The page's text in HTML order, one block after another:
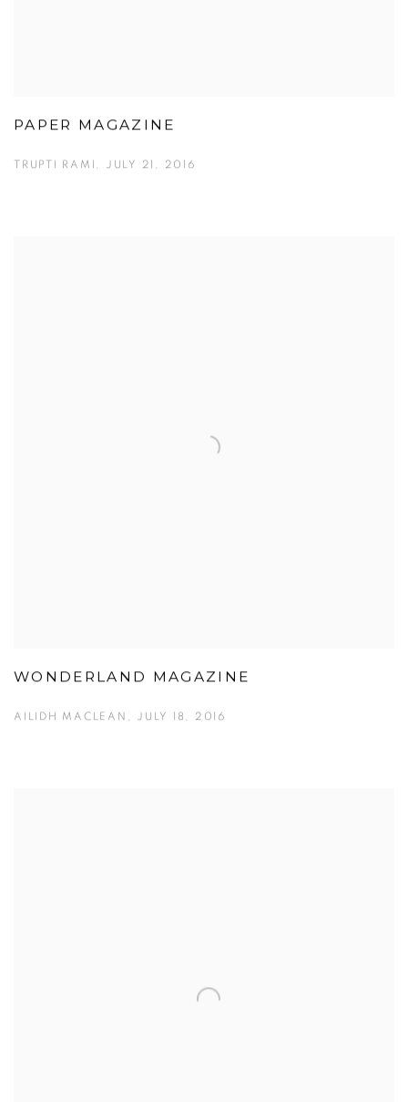
PAPER MAGAZINE
TRUPTI RAMI, JULY 21, 2016
WONDERLAND MAGAZINE
AILIDH MACLEAN, JULY 18, 2016